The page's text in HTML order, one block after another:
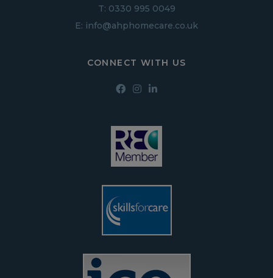
T: 0330 995 0049
E: info@ahphomecare.co.uk
CONNECT WITH US